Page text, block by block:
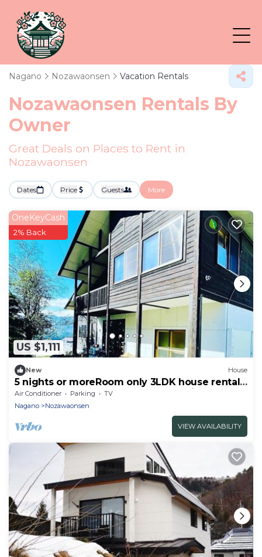
Nagano Nozawaonsen Vacation Rentals
Nozawaonsen Rentals By
Owner
Great Deals on Places to Rent in
Nozawaonsen
Dates Price Guests More
US $1,111
OneKeyCash
2% Back
New House
5 nights or moreRoom only 3LDK house rental
recommended for groups Nonsmoking Free
WiFi/Shimotakai-gun Nagano
Air Conditioner Parking
TV
Nagano
Nozawaonsen
VIEW AVAILABILITY